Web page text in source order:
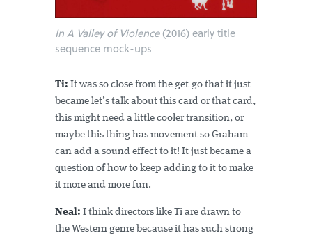
In A Valley of Violence(2016) early title
sequence mock-ups
Ti: It was so close from the get-go that it just
became let’s talk about this card or that card,
this might need a little cooler transition, or
maybe this thing has movement so Graham
can add a sound effect to it! It just became a
question of how to keep adding to it to make
it more and more fun.
Neal: I think directors like Ti are drawn to
the Western genre because it has such strong